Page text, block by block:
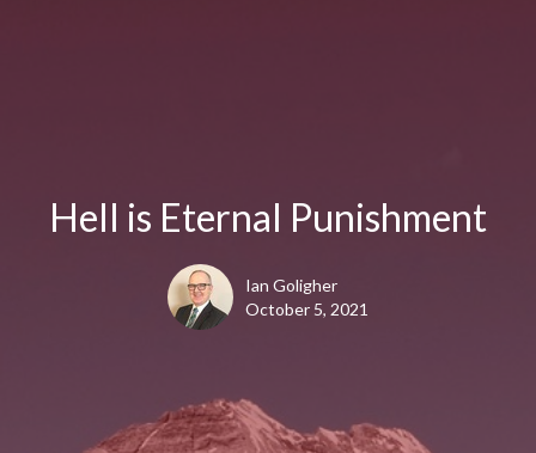
Hell is Eternal Punishment
Ian Goligher
October 5, 2021